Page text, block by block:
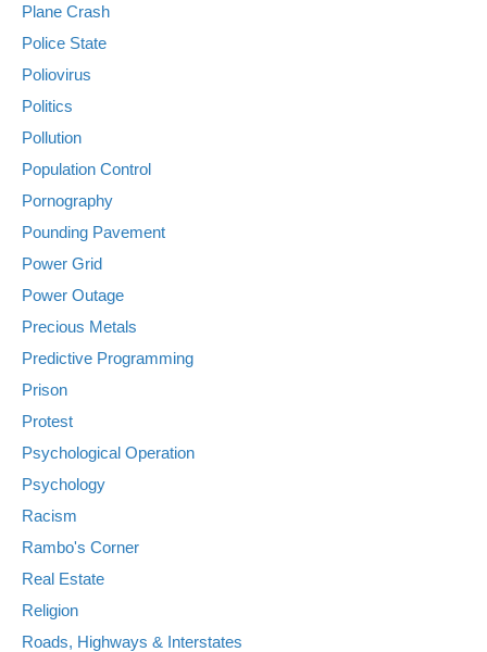
Plane Crash
Police State
Poliovirus
Politics
Pollution
Population Control
Pornography
Pounding Pavement
Power Grid
Power Outage
Precious Metals
Predictive Programming
Prison
Protest
Psychological Operation
Psychology
Racism
Rambo's Corner
Real Estate
Religion
Roads, Highways & Interstates